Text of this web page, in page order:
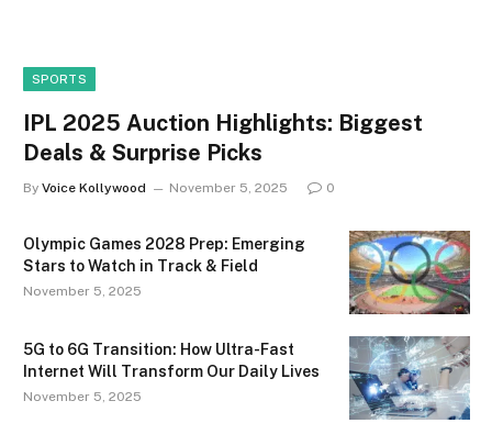
SPORTS
IPL 2025 Auction Highlights: Biggest
Deals & Surprise Picks
By Voice Kollywood November 5, 2025 0
Olympic Games 2028 Prep: Emerging
Stars to Watch in Track & Field
November 5, 2025
5G to 6G Transition: How Ultra-Fast
Internet Will Transform Our Daily Lives
November 5, 2025